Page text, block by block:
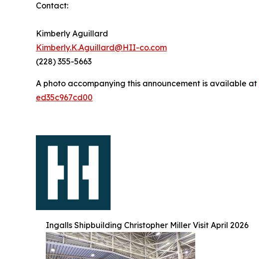
Contact:
Kimberly Aguillard
Kimberly.K.Aguillard@HII-co.com
(228) 355-5663
A photo accompanying this announcement is available at
ed35c967cd00
Ingalls Shipbuilding Christopher Miller Visit April 2026